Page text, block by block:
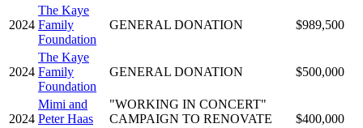
2024
The Kaye
Family
Foundation
GENERAL DONATION $989,500
2024
The Kaye
Family
Foundation
GENERAL DONATION $500,000
2024
Mimi and
Peter Haas
"WORKING IN CONCERT"
CAMPAIGN TO RENOVATE
$400,000